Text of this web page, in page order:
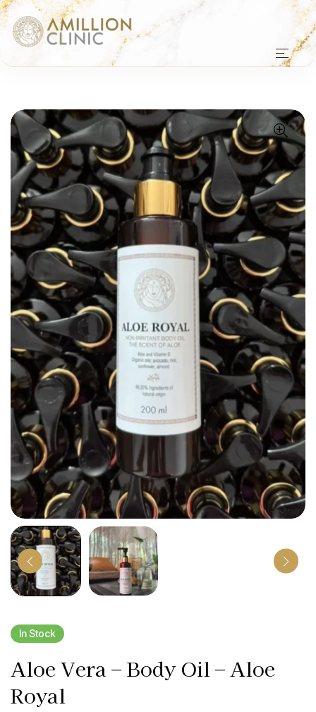
In Stock
Aloe Vera – Body Oil – Aloe
Royal